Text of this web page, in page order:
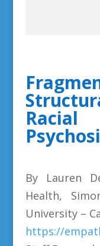
Racial
By Lauren
Health,
University –
https://